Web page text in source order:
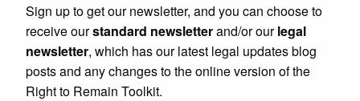
Sign up to get our newsletter, and you can choose to
receive ourstandard newsletterand/or ourlegal
newsletter, which has our latest legal updates blog
posts and any changes to the online version of the
Right to Remain Toolkit.